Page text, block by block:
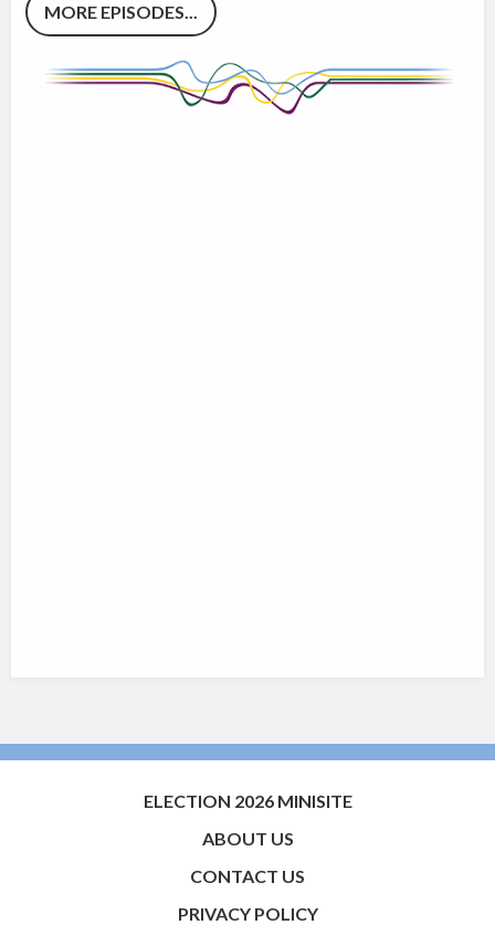
MORE EPISODES...
ELECTION 2026 MINISITE
ABOUT US
CONTACT US
PRIVACY POLICY